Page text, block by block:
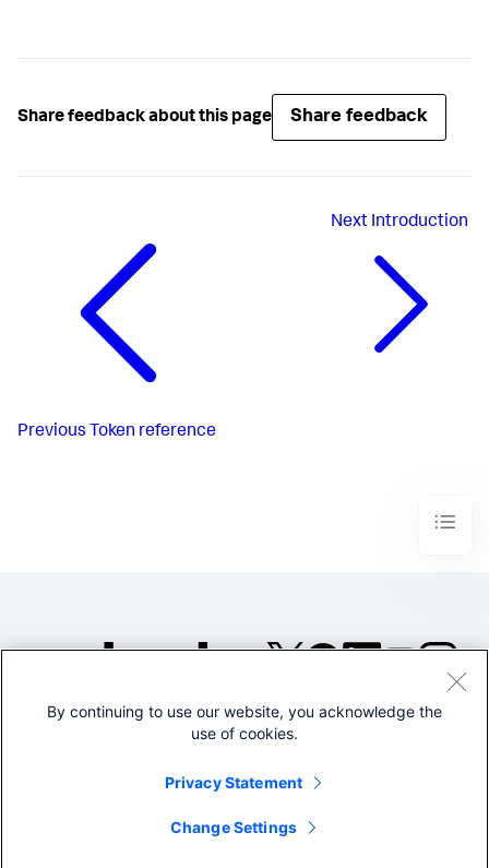
Share feedback about this page Share feedback
Previous Token reference
Next Introduction
©2005-2026 Splunk Inc. All
Legal
By continuing to use our website, you acknowledge the
use of cookies.
Privacy Statement
Change Settings